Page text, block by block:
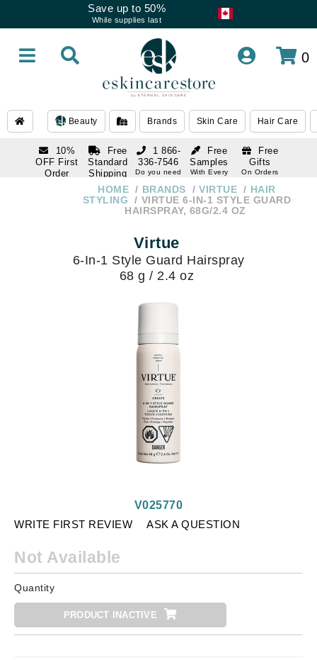
Save up to 50%
While supplies last
0
Beauty Brands Skin Care Hair Care
10%
OFF First
Order
Free
Standard
Shipping
Over $250
Free
Samples
With Every
Free
Gifts
On Orders
1 866-
336-7546
Do you need
HOME BRANDS VIRTUE
HAIR
STYLING
VIRTUE 6-IN-1 STYLE GUARD
HAIRSPRAY, 68G/2.4 OZ
Virtue
6-In-1 Style Guard Hairspray
68 g / 2.4 oz
WRITE FIRST REVIEW ASK A QUESTION
V025770
Not Available
Quantity
PRODUCT INACTIVE